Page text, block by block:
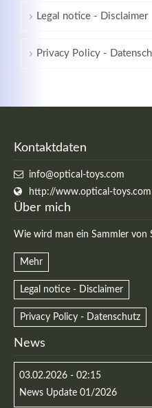
Legal notice - Disclaimer
Privacy Policy -
Kontaktdaten
info@optical-toys.com
http://www.optical-toys.com
Über mich
Wie wird man ein Sammler von
Mehr
Legal notice - Disclaimer
Privacy Policy - Datenschutz
News
03.02.2026 - 02:15
News Update 01/2026